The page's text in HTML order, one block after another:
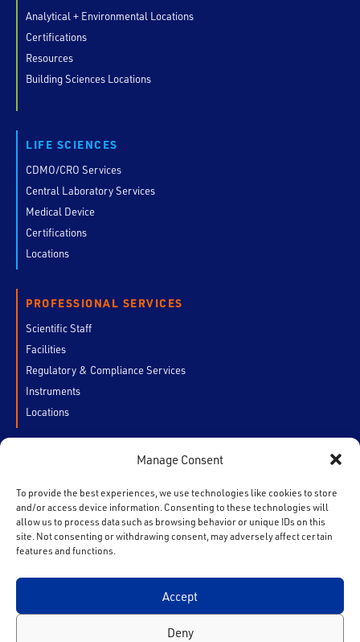
Manage Consent
To provide the best experiences, we use technologies like cookies to store
and/or access device information. Consenting to these technologies will
allow us to process data such as browsing behavior or unique IDs on this
site. Not consenting or withdrawing consent, may adversely affect certain
features and functions.
Accept
Deny
Analytical + Environmental Locations
Certifications
Resources
Building Sciences Locations
LIFE SCIENCES
CDMO/CRO Services
Central Laboratory Services
Medical Device
Certifications
Locations
PROFESSIONAL SERVICES
Scientific Staff
Facilities
Regulatory & Compliance Services
Instruments
Locations
My Account
Chain of Custody
Contact Us
F T I
n
L Y